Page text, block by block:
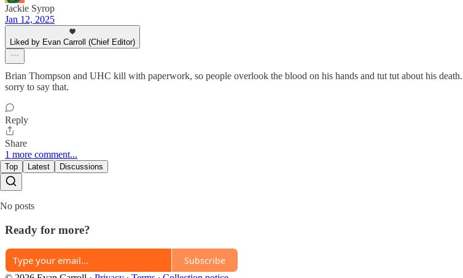
Jackie Syrop
Jan 12, 2025
Liked by Evan Carroll (Chief Editor)
Brian Thompson and UHC kill with paperwork, so people overlook the blood on his hands and tut tut about his
sorry to say that.
Reply
Share
1 more comment...
Top Latest Discussions
No posts
Ready for more?
Subscribe